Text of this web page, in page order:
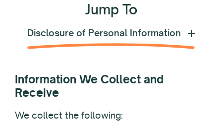
Jump To
Disclosure of Personal Information
Information We Collect and
Receive
We collect the following: